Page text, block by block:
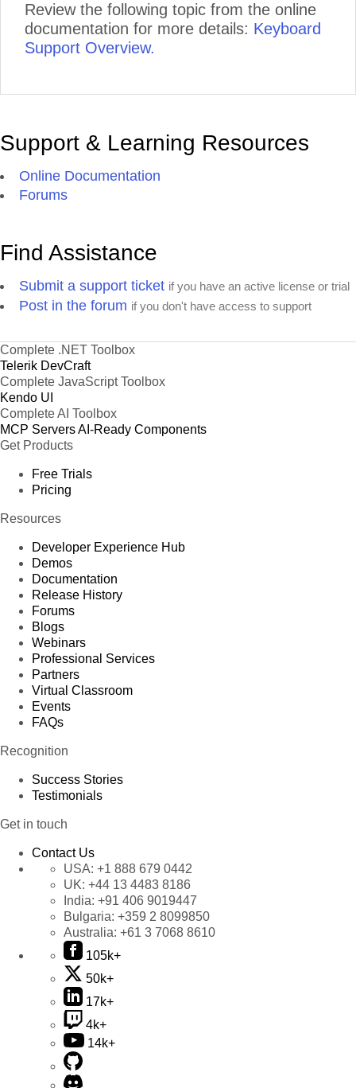
Review the following topic from the online
documentation for more details: Keyboard
Support Overview.
Support & Learning Resources
Online Documentation
Forums
Find Assistance
Submit a support ticket if you have an active license or trial
Post in the forum if you don't have access to support
Complete .NET Toolbox
Telerik DevCraft
Complete JavaScript Toolbox
Kendo UI
Complete AI Toolbox
MCP ServersAI-Ready Components
Get Products
Free Trials
Pricing
Resources
Developer Experience Hub
Demos
Documentation
Release History
Forums
Blogs
Webinars
Professional Services
Partners
Virtual Classroom
Events
FAQs
Recognition
Success Stories
Testimonials
Get in touch
Contact Us
USA: +1 888 679 0442
UK: +44 13 4483 8186
India: +91 406 9019447
Bulgaria: +359 2 8099850
Australia: +61 3 7068 8610
105k+
50k+
17k+
4k+
14k+